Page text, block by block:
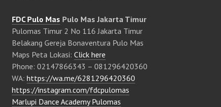
FDC Pulo Mas Pulo Mas Jakarta Timur
Pulomas Timur 2 No 116 Jakarta Timur
Belakang Gereja Bonaventura Pulo Mas
Maps Peta Lokasi: Click here
Phone: 02147866343 – 081296420360
WA: https://wa.me/6281296420360
https://instagram.com/fdcpulomas
Marlupi Dance Academy Pulomas